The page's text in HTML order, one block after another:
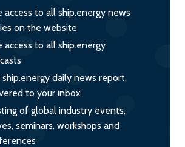
access to all ship.energy news
on the website
access to all ship.energy
ship.energy daily news report,
to your inbox
of global industry events,
seminars, workshops and